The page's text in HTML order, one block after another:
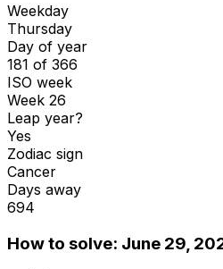
Weekday
Thursday
Day of year
181 of 366
ISO week
Week 26
Leap year?
Yes
Zodiac sign
Cancer
Days away
694
How to solve: June 29,